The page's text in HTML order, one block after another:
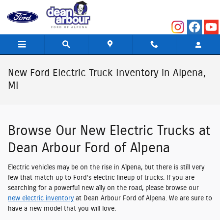
Skip to main content
New Ford Electric Truck Inventory in Alpena,
MI
Browse Our New Electric Trucks at
Dean Arbour Ford of Alpena
Electric vehicles may be on the rise in Alpena, but there is still very
few that match up to Ford's electric lineup of trucks. If you are
searching for a powerful new ally on the road, please browse our
new electric inventoryat Dean Arbour Ford of Alpena. We are sure to
have a new model that you will love.